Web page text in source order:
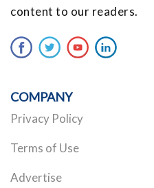
content to our readers.
COMPANY
Privacy Policy
Terms of Use
Advertise